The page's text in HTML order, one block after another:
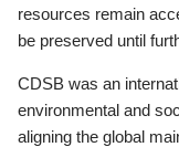
resources remain
be preserved until
CDSB was an
environmental and
aligning the global